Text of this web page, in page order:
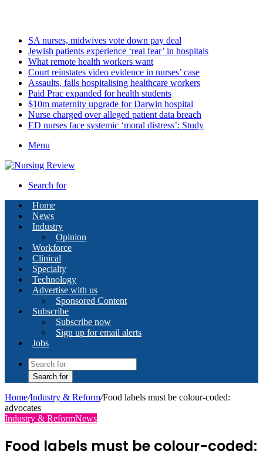
SA nurses, midwives vote down pay deal
Jewish patients experience ‘real fear’ in hospitals
What remote health workers want
Court reinstates video evidence in nurses’ case
Assaults, falls hospitalising healthcare workers
Paid Prac expanded for health students
$10m maternity upgrade for Darwin hospital
Nurse charged over alleged patient data breach
ED nurses face systemic ‘moral distress’: Study
Menu
Search for
Home
News
Industry
Opinion
Workforce
Clinical
Specialty
Technology
Advertise with us
Sponsored Content
Subscribe
Subscribe now
Sign up for email alerts
Jobs
Search for
Home/Industry & Reform/Food labels must be colour-coded:
advocates
Industry & ReformNews
Food labels must be colour-coded: